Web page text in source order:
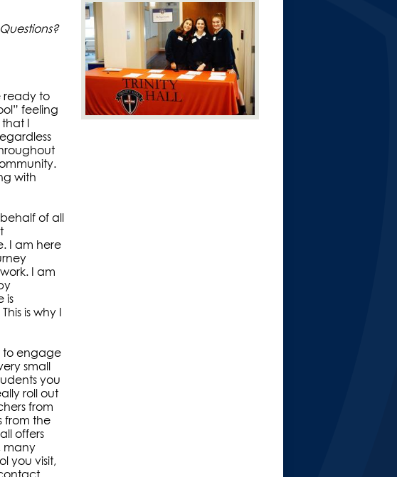
ready to
feeling
I
with
of all
I am here
I am
is
is why I
to engage
small
you
roll out
from
from the
offers
, many
you visit,